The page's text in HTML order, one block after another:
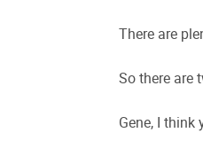
There are
So there are
Gene, I think